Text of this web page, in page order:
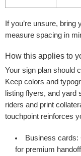
If you’re unsure, bring
measure spacing in
How this applies to
Your sign plan should
Keep colors and
listing flyers, and yard
riders and print
touchpoint reinforces
Business cards:
for premium